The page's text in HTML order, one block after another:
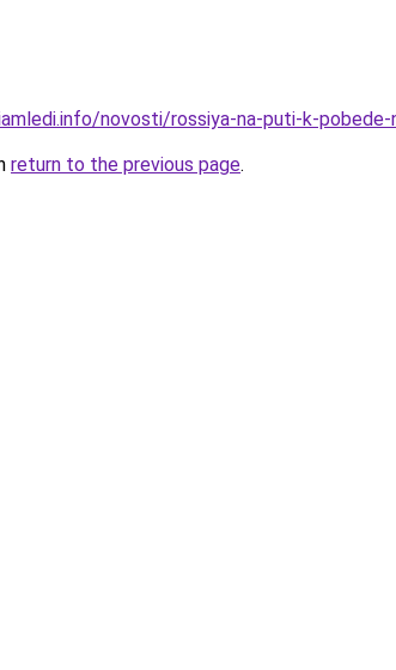
novosti/rossiya-na-puti-k-
return to the previous page.